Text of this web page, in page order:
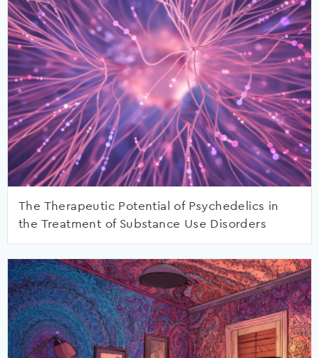
The Therapeutic Potential of Psychedelics in
the Treatment of Substance Use Disorders